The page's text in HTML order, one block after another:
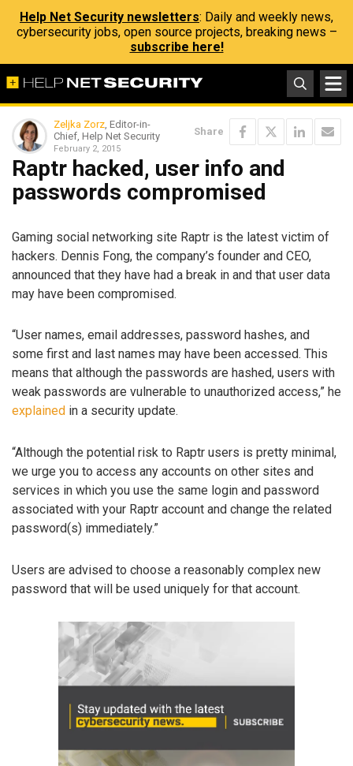
Help Net Security newsletters: Daily and weekly news,
cybersecurity jobs, open source projects, breaking news –
subscribe here!
Zeljka Zorz, Editor-in-
Chief, Help Net Security
February 2, 2015
Share
Raptr hacked, user info and
passwords compromised
Gaming social networking site Raptr is the latest victim of
hackers. Dennis Fong, the company’s founder and CEO,
announced that they have had a break in and that user data
may have been compromised.
“User names, email addresses, password hashes, and
some first and last names may have been accessed. This
means that although the passwords are hashed, users with
weak passwords are vulnerable to unauthorized access,” he
explained in a security update.
“Although the potential risk to Raptr users is pretty minimal,
we urge you to access any accounts on other sites and
services in which you use the same login and password
associated with your Raptr account and change the related
password(s) immediately.”
Users are advised to choose a reasonably complex new
password that will be used uniquely for that account.